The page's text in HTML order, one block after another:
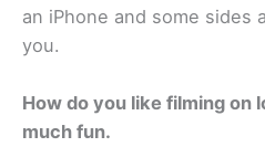
an iPhone and some sides
you.
How do you like filming on
much fun.